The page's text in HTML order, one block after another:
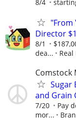
8/4
"From
Director
8/1
dea...
Comstock
Sugar
and Grain
7/20
Pay
mor...